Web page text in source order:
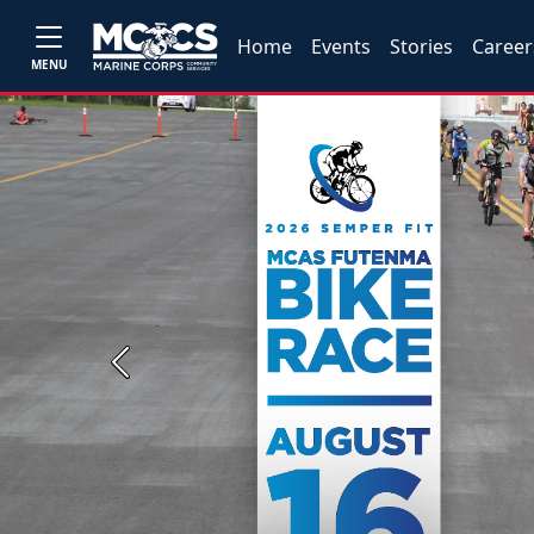
MENU
Home Events Stories
Previous